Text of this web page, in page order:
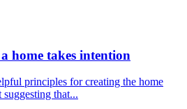
home takes intention
principles for creating the home
that...